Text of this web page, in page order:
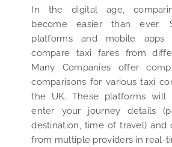
In the digital age,
become easier than ever.
platforms and mobile
compare taxi fares from
Many Companies offer
comparisons for various taxi
the UK. These platforms will
enter your journey details
destination, time of travel) and
from multiple providers in real-